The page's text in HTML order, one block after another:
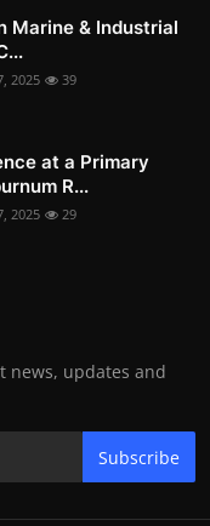
Marine & Industrial
2025 39
at a Primary
R...
2025 29
news, updates and
Subscribe